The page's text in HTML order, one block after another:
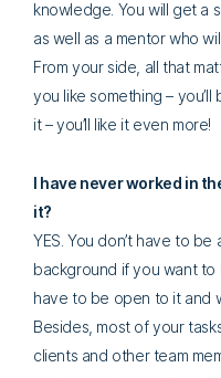
knowledge. You will get a
as well as a mentor who
From your side, all that
you like something –
it – you’ll like it even more!
I have never worked in
it?
YES. You don’t have to
background if you want to
have to be open to it and
Besides, most of your
clients and other team